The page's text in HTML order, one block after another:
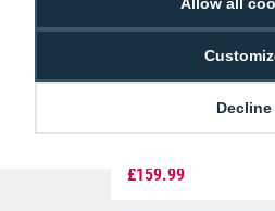
Decline
Fargo 84922 YMCKK Full-
£159.99